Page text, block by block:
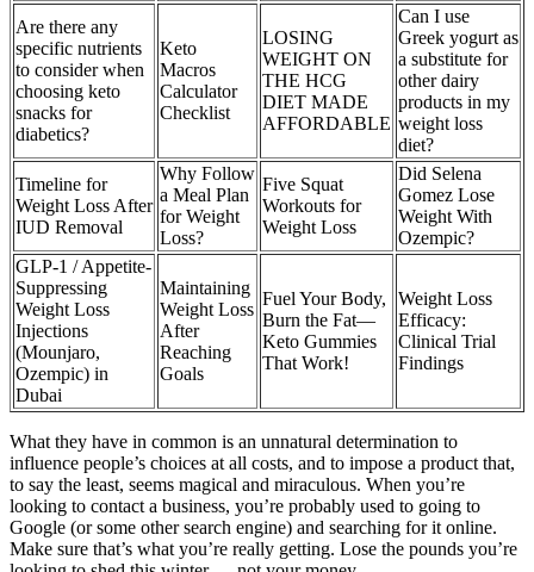
Are there any
specific nutrients
to consider when
choosing keto
snacks for
diabetics?
Keto
Macros
Calculator
Checklist
LOSING
WEIGHT ON
THE HCG
DIET MADE
AFFORDABLE
Can I use
Greek yogurt as
a substitute for
other dairy
products in my
weight loss
diet?
Timeline for
Weight Loss After
IUD Removal
Why Follow
a Meal Plan
for Weight
Loss?
Five Squat
Workouts for
Weight Loss
Did Selena
Gomez Lose
Weight With
Ozempic?
GLP-1 / Appetite-
Suppressing
Weight Loss
Injections
(Mounjaro,
Ozempic) in
Dubai
Maintaining
Weight Loss
After
Reaching
Goals
Fuel Your Body,
Burn the Fat—
Keto Gummies
That Work!
Weight Loss
Efficacy:
Clinical Trial
Findings
What they have in common is an unnatural determination to
influence people’s choices at all costs, and to impose a product that,
to say the least, seems magical and miraculous. When you’re
looking to contact a business, you’re probably used to going to
Google (or some other search engine) and searching for it online.
Make sure that’s what you’re really getting. Lose the pounds you’re